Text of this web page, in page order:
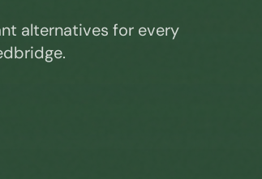
alternatives for every
.